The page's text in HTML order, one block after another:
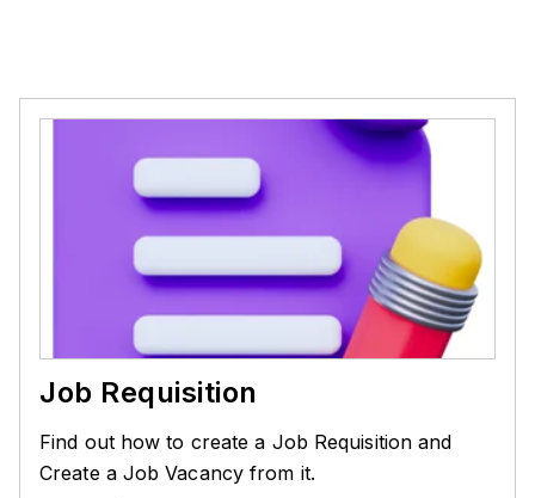
Job Requisition
Find out how to create a Job Requisition and
Create a Job Vacancy from it.